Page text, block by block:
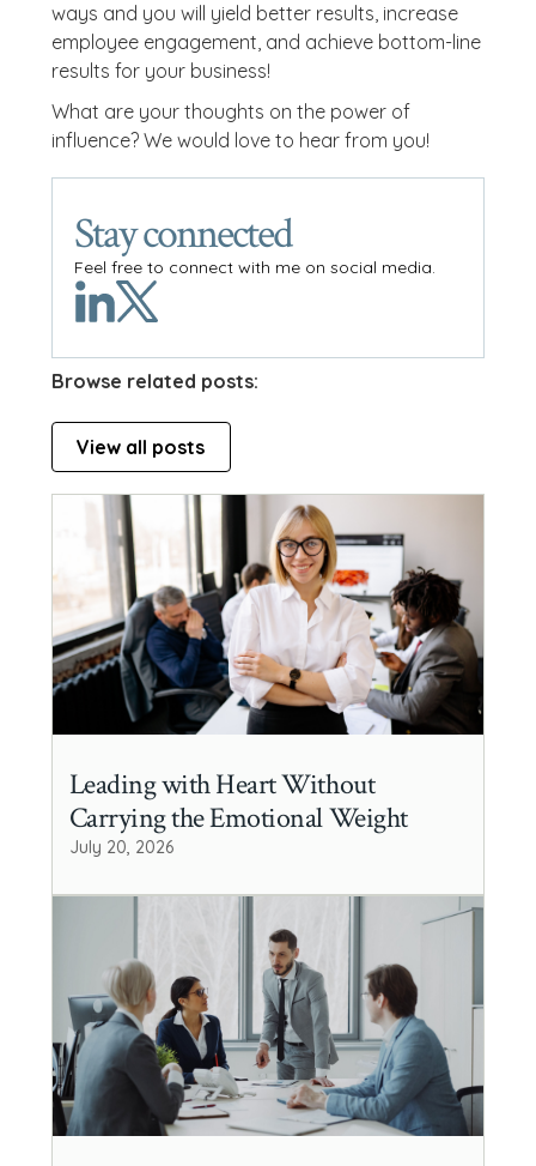
ways and you will yield better results, increase
employee engagement, and achieve bottom-line
results for your business!
What are your thoughts on the power of
influence? We would love to hear from you!
Stay connected
Feel free to connect with me on social media.
Browse related posts:
View all posts
Leading with Heart Without
Carrying the Emotional Weight
July 20, 2026